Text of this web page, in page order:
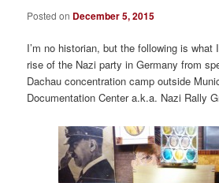
Posted on December 5, 2015
I’m no historian, but the following is what
rise of the Nazi party in Germany from
Dachau concentration camp outside
Documentation Center a.k.a. Nazi Rally